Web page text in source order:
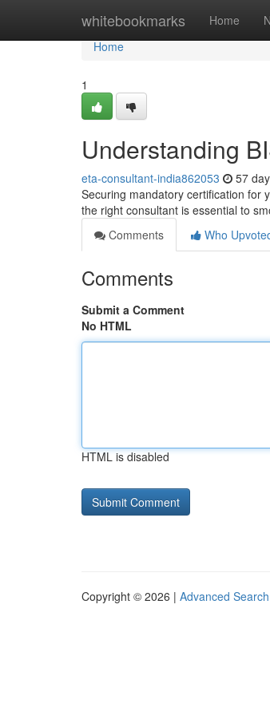
whitebookmarks Home
Home
Home
1
Understanding
eta-consultant-india862053 57
Securing mandatory certification for
the right consultant is essential to
Comments
Who
Comments
Submit a Comment
No HTML
HTML is disabled
Copyright © 2026 | Advanced Search